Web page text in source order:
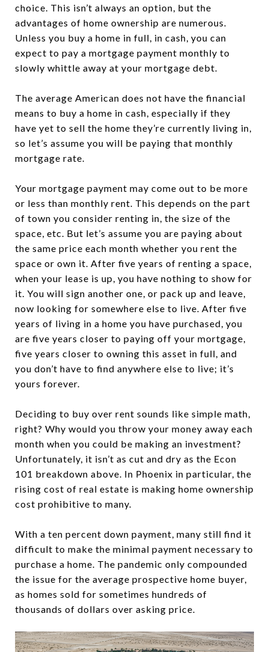
choice. This isn’t always an option, but the
advantages of home ownership are numerous.
Unless you buy a home in full, in cash, you can
expect to pay a mortgage payment monthly to
slowly whittle away at your mortgage debt.
The average American does not have the financial
means to buy a home in cash, especially if they
have yet to sell the home they’re currently living in,
so let’s assume you will be paying that monthly
mortgage rate.
Your mortgage payment may come out to be more
or less than monthly rent. This depends on the part
of town you consider renting in, the size of the
space, etc. But let’s assume you are paying about
the same price each month whether you rent the
space or own it. After five years of renting a space,
when your lease is up, you have nothing to show for
it. You will sign another one, or pack up and leave,
now looking for somewhere else to live. After five
years of living in a home you have purchased, you
are five years closer to paying off your mortgage,
five years closer to owning this asset in full, and
you don’t have to find anywhere else to live; it’s
yours forever.
Deciding to buy over rent sounds like simple math,
right? Why would you throw your money away each
month when you could be making an investment?
Unfortunately, it isn’t as cut and dry as the Econ
101 breakdown above. In Phoenix in particular, the
rising cost of real estate is making home ownership
cost prohibitive to many.
With a ten percent down payment, many still find it
difficult to make the minimal payment necessary to
purchase a home. The pandemic only compounded
the issue for the average prospective home buyer,
as homes sold for sometimes hundreds of
thousands of dollars over asking price.